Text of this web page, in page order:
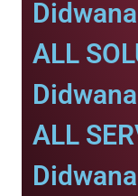
ALL
ALL